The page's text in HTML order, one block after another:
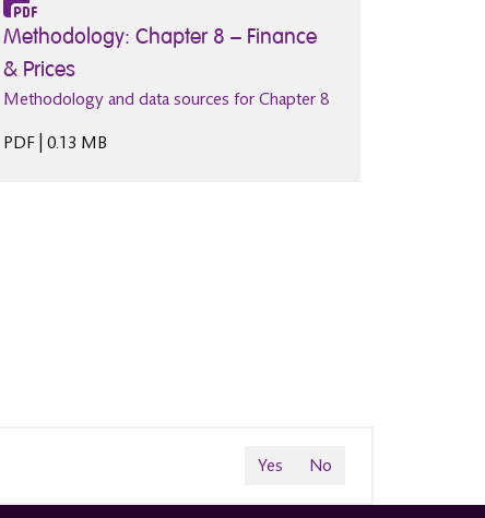
Methodology: Chapter 8 – Finance
& Prices
Methodology and data sources for Chapter 8
PDF | 0.13 MB
Yes No